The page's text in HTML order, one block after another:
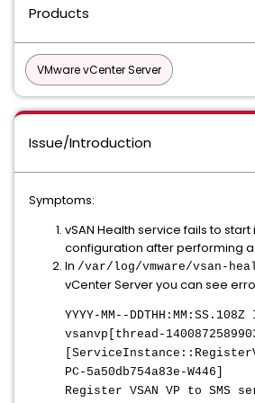
Products
VMware vCenter Server
Issue/Introduction
Symptoms:
vSAN Health service fails to start
configuration after performing
In /var/log/vmware/vsan-
vCenter Server you can see
YYYY-MM--DDTHH:MM:SS.108Z
vsanvp[thread-
PC-5a50db754a83e-W446]
Register VSAN VP to SMS